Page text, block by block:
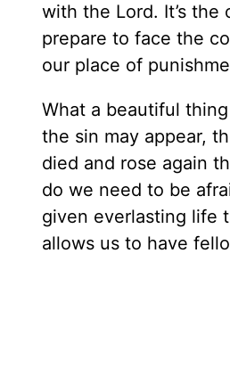
with the Lord. It’s
prepare to face the
our place of
What a beautiful
the sin may appear,
died and rose again
do we need to be
given everlasting life
allows us to have